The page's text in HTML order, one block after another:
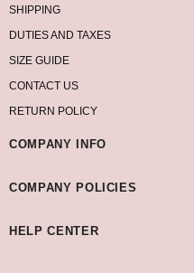
SHIPPING
DUTIES AND TAXES
SIZE GUIDE
CONTACT US
RETURN POLICY
COMPANY INFO
COMPANY POLICIES
HELP CENTER